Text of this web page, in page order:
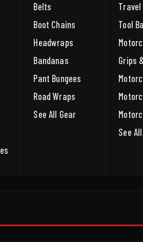
Belts
Boot Chains
Headwraps
Bandanas
Pant Bungees
Road Wraps
See All Gear
Travel
Tool
Grips
See